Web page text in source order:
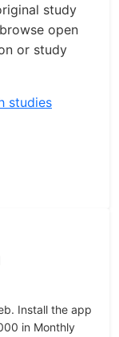
study
open
or study
studies
Install the app
in Monthly